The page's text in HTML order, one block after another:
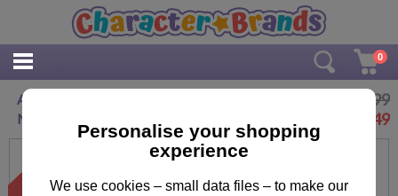
0
Au Naturel 8GB Minions USB Flash Drive
Memory Stick
£14.99
8.49
Personalise your shopping
experience
We use cookies – small data files – to make our